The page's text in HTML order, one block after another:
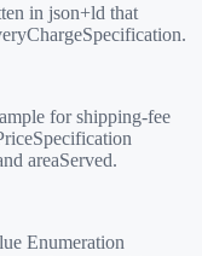
in json+ld that
.
for shipping-fee
areaServed.
Enumeration